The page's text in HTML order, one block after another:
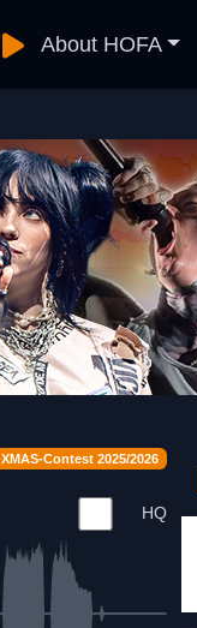
About HOFA
XMAS-Contest 2025/2026
HQ